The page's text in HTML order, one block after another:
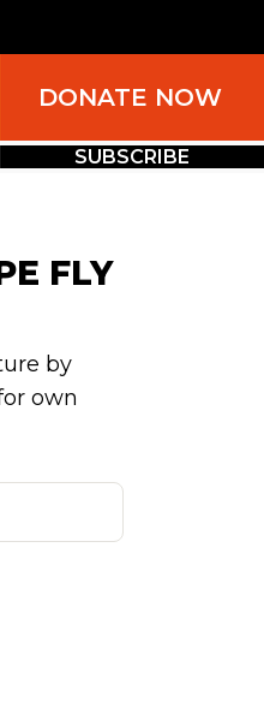
DONATE NOW
SUBSCRIBE
FLY
by
own